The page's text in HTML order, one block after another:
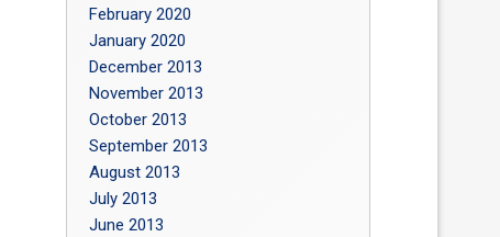
February 2020
January 2020
December 2013
November 2013
October 2013
September 2013
August 2013
July 2013
June 2013